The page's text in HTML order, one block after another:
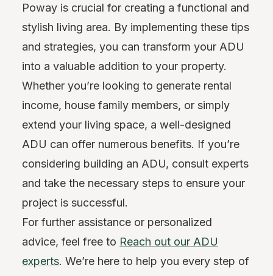
Poway is crucial for creating a functional and
stylish living area. By implementing these tips
and strategies, you can transform your ADU
into a valuable addition to your property.
Whether you’re looking to generate rental
income, house family members, or simply
extend your living space, a well-designed
ADU can offer numerous benefits. If you’re
considering building an ADU, consult experts
and take the necessary steps to ensure your
project is successful.
For further assistance or personalized
advice, feel free to Reach out our ADU
experts. We’re here to help you every step of